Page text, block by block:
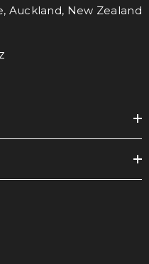
Auckland, New Zealand